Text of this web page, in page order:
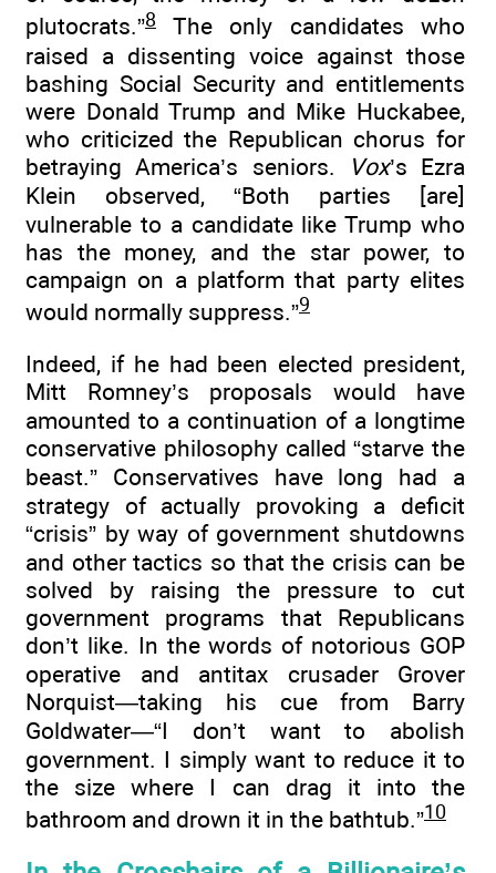
plutocrats.”8
The only candidates who
raised a dissenting voice against those
bashing Social Security and entitlements
were Donald Trump and Mike Huckabee,
who criticized the Republican chorus for
betraying America’s seniors.
Vox’s Ezra
Klein observed, “Both parties [are]
vulnerable to a candidate like Trump who
has the money, and the star power, to
campaign on a platform that party elites
would normally suppress.”9
Indeed, if he had been elected president,
Mitt Romney’s proposals would have
amounted to a continuation of a longtime
conservative philosophy called “starve the
beast.” Conservatives have long had a
strategy of actually provoking a deficit
“crisis” by way of government shutdowns
and other tactics so that the crisis can be
solved by raising the pressure to cut
government programs that Republicans
don’t like. In the words of notorious GOP
operative and antitax crusader Grover
Norquist—taking his cue from Barry
Goldwater—“I don’t want to abolish
government. I simply want to reduce it to
the size where I can drag it into the
bathroom and drown it in the bathtub.”10